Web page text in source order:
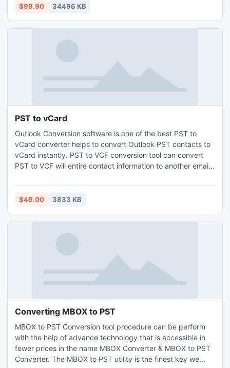
scheme. The step-by-step interface is good for new users.
$99.90 34496 KB
PST to vCard
Outlook Conversion software is one of the best PST to
vCard converter helps to convert Outlook PST contacts to
vCard instantly. PST to VCF conversion tool can convert
PST to VCF will entire contact information to another email
contact conversion tool compatible with all MS Outlook PST
(2010 to 97). You can get this utility by paying just $49.
$49.00 3833 KB
Converting MBOX to PST
MBOX to PST Conversion tool procedure can be perform
with the help of advance technology that is accessible in
fewer prices in the name MBOX Converter & MBOX to PST
Converter. The MBOX to PST utility is the finest key we